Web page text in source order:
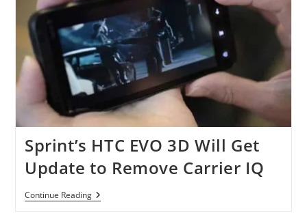
Sprint’s HTC EVO 3D Will Get
Update to Remove Carrier IQ
Continue ReadingSprint’s
HTC